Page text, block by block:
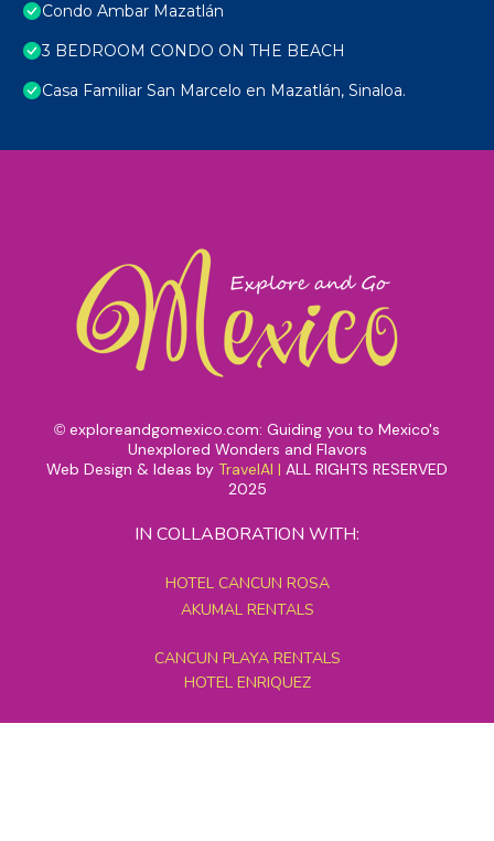
Condo Ambar Mazatlán
3 BEDROOM CONDO ON THE BEACH
Casa Familiar San Marcelo en Mazatlán, Sinaloa.
© exploreandgomexico.com: Guiding you to Mexico's
Unexplored Wonders and Flavors
Web Design & Ideas by TravelAI | ALL RIGHTS RESERVED
2025
IN COLLABORATION WITH:
HOTEL CANCUN ROSA
AKUMAL RENTALS
CANCUN PLAYA RENTALS
HOTEL ENRIQUEZ
MEXICO GRAND TOURS